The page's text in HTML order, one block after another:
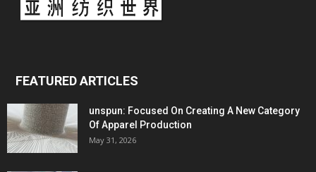
FEATURED ARTICLES
unspun: Focused On Creating A New Category
Of Apparel Production
May 31, 2026